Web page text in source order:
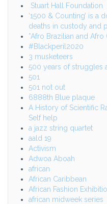
Stuart Hall Foundation
‘1500 & Counting’ is a
deaths in custody and
*Afro Brazilian and Afro
#Blackperil2020
3 musketeers
500 years of struggles
501
501 not out
6888th Blue plaque
A History of Scientific
Self help
a jazz string quartet
aald 19
Activism
Adwoa Aboah
african
African Caribbean
African Fashion
african midweek series